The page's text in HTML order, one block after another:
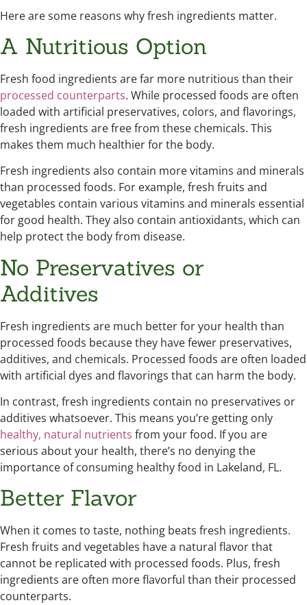
Here are some reasons why fresh ingredients matter.
A Nutritious Option
Fresh food ingredients are far more nutritious than their
processed counterparts. While processed foods are often
loaded with artificial preservatives, colors, and flavorings,
fresh ingredients are free from these chemicals. This
makes them much healthier for the body.
Fresh ingredients also contain more vitamins and minerals
than processed foods. For example, fresh fruits and
vegetables contain various vitamins and minerals essential
for good health. They also contain antioxidants, which can
help protect the body from disease.
No Preservatives or
Additives
Fresh ingredients are much better for your health than
processed foods because they have fewer preservatives,
additives, and chemicals. Processed foods are often loaded
with artificial dyes and flavorings that can harm the body.
In contrast, fresh ingredients contain no preservatives or
additives whatsoever. This means you’re getting only
healthy, natural nutrients from your food. If you are
serious about your health, there’s no denying the
importance of consuming healthy food in Lakeland, FL.
Better Flavor
When it comes to taste, nothing beats fresh ingredients.
Fresh fruits and vegetables have a natural flavor that
cannot be replicated with processed foods. Plus, fresh
ingredients are often more flavorful than their processed
counterparts.